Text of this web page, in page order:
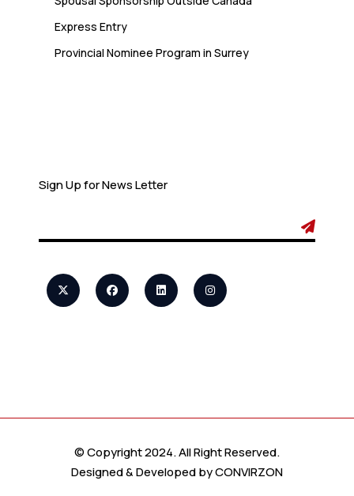
Express Entry
Provincial Nominee Program in Surrey
Sign Up for News Letter
© Copyright 2024. All Right Reserved.
Designed & Developed byCONVIRZON